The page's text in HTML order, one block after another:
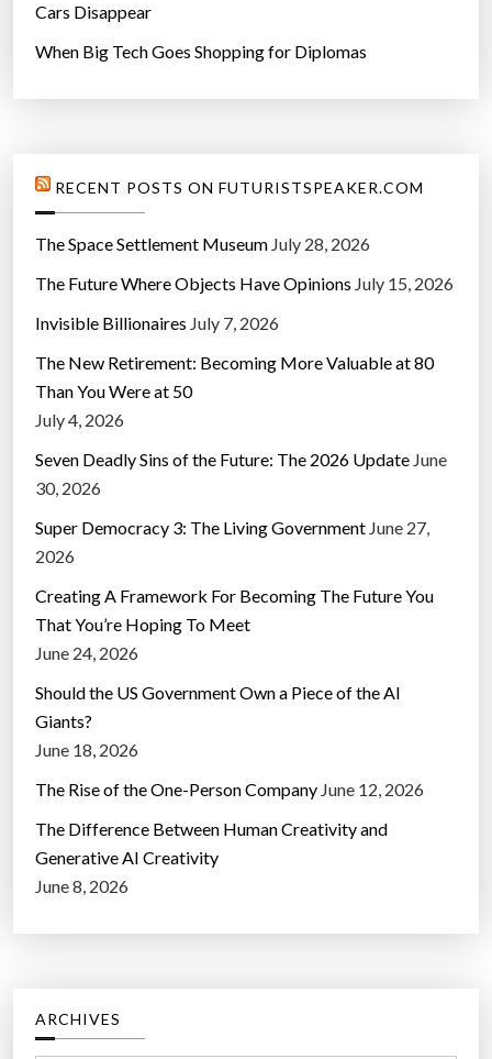
Cars Disappear
When Big Tech Goes Shopping for Diplomas
RECENT POSTS ON FUTURISTSPEAKER.COM
The Space Settlement Museum July 28, 2026
The Future Where Objects Have Opinions July 15, 2026
Invisible Billionaires July 7, 2026
The New Retirement: Becoming More Valuable at 80
Than You Were at 50
July 4, 2026
Seven Deadly Sins of the Future: The 2026 Update June
30, 2026
Super Democracy 3: The Living Government June 27,
2026
Creating A Framework For Becoming The Future You
That You’re Hoping To Meet
June 24, 2026
Should the US Government Own a Piece of the AI
Giants?
June 18, 2026
The Rise of the One-Person Company June 12, 2026
The Difference Between Human Creativity and
Generative AI Creativity
June 8, 2026
ARCHIVES